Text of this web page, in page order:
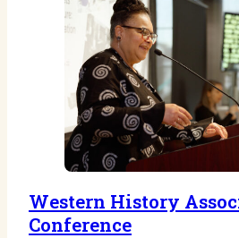
Western History
Conference